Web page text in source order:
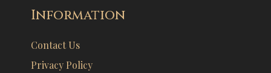
Information
Contact Us
Privacy Policy